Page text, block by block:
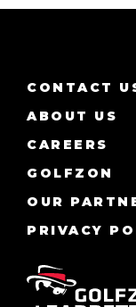
CONTACT
ABOUT US
CAREERS
GOLFZON
OUR
PRIVACY